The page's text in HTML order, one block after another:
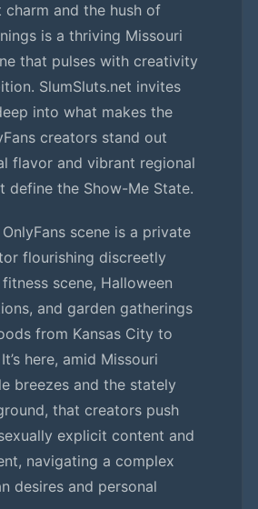
charm and the hush of
is a thriving Missouri
that pulses with creativity
SlumSluts.net invites
into what makes the
creators stand out
flavor and vibrant regional
define the Show-Me State.
scene is a private
flourishing discreetly
scene, Halloween
and garden gatherings
from Kansas City to
here, amid Missouri
breezes and the stately
that creators push
explicit content and
navigating a complex
desires and personal